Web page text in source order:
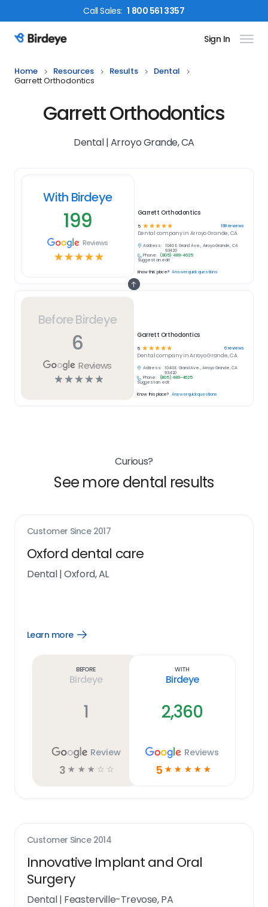
CallSales: 1 800 561 3357
Birdeye Logo Sign In
Home Resources Results
Dental
Garrett Orthodontics
Garrett Orthodontics
Dental | Arroyo Grande, CA
Before Birdeye
6
Reviews
☆☆☆☆☆
Garrett Orthodontics
5 ☆ ☆☆☆☆ 6reviews
Dentalcompany inArroyo Grande, CA
Address:
1040 E. Grand Ave., Arroyo Grande, CA
93420
Phone:
(805) 489-4625
Suggest an edit
Know this place? Answer quick questions
With Birdeye
199
Reviews
☆☆☆☆☆
Garrett Orthodontics
5 ☆ ☆ ☆ ☆ ☆ 199reviews
Dental company in Arroyo Grande, CA
Address:
1040 E. Grand Ave., Arroyo Grande, CA
93420
Phone:
(805) 489-4625
Suggest an edit
Know this place? Answer quick questions
Curious?
See more dental results
Customer Since 2017
Oxford dental care
Dental|Oxford, AL
Learn more
Open
Before
Birdeye
1
Review
3 ☆ ☆ ☆ ☆ ☆
With
Birdeye
2,360
Reviews
5 ☆ ☆ ☆ ☆ ☆
Customer Since 2014
Innovative Implant and Oral
Surgery
Dental| Feasterville-Trevose, PA